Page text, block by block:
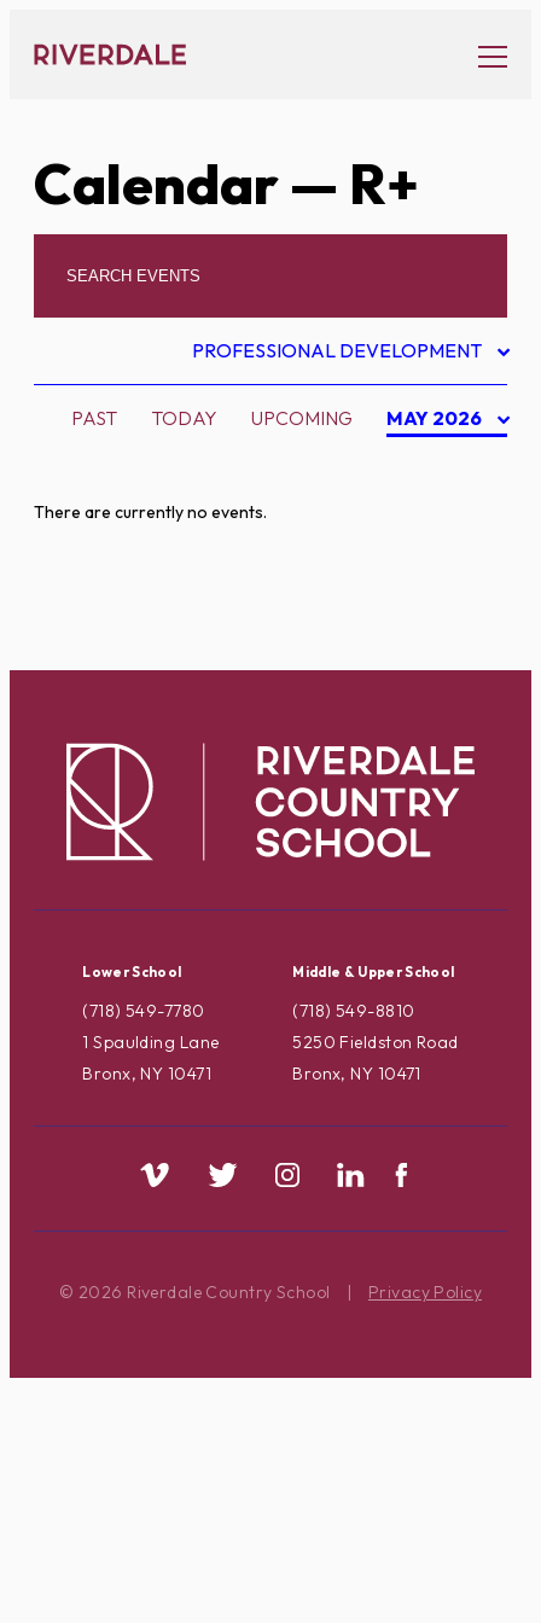
content
Calendar— R+
PROFESSIONAL DEVELOPMENT
PAST TODAY UPCOMING MAY 2026
There are currently no events.
Lower School
(718) 549-7780
1 Spaulding Lane
Bronx, NY 10471
Middle & Upper School
(718) 549-8810
5250 Fieldston Road
Bronx, NY 10471
© 2026 Riverdale Country School | Privacy Policy